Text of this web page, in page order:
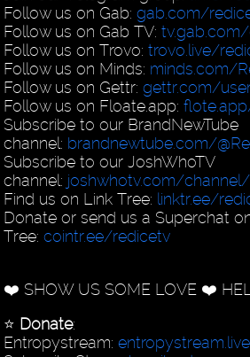
Follow us on Gab:gab.com/
Follow us on Gab TV:
Follow us on Trovo:trovo.live/
Follow us on Minds: minds.com/
Follow us on Gettr:gettr.com/
Follow us on Floate.app:
Subscribe to our BrandNewTube
channel: brandnewtube.com/
Subscribe to our JoshWhoTV
channel: joshwhotv.com/
Find us on Link Tree: linktr.ee/
Donate or send us a Superchat
Tree:cointr.ee/redicetv
❤️ SHOW US SOME LOVE ❤️
⭐️ Donate:
Entropystream: